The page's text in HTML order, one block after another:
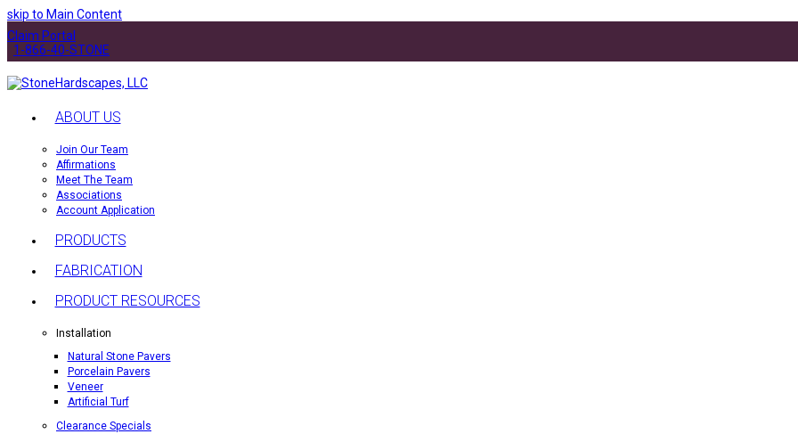
skip to Main Content
Claim Portal
1-866-40-STONE
ABOUT US
Join Our Team
Affirmations
Meet The Team
Associations
Account Application
PRODUCTS
FABRICATION
PRODUCT RESOURCES
Installation
Natural Stone Pavers
Porcelain Pavers
Veneer
Artificial Turf
Clearance Specials